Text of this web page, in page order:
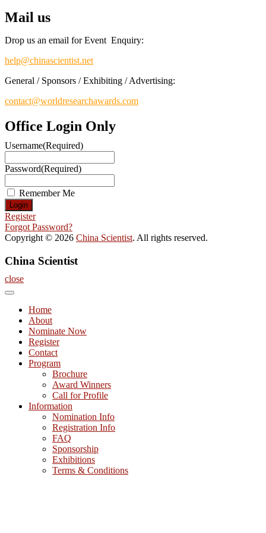
Mail us
Drop us an email for Event Enquiry:
help@chinascientist.net
General / Sponsors / Exhibiting / Advertising:
contact@worldresearchawards.com
Office Login Only
Username(Required)
Password(Required)
Remember Me
Register
Forgot Password?
Copyright © 2026 China Scientist. All rights reserved.
China Scientist
close
Home
About
Nominate Now
Register
Contact
Program
Brochure
Award Winners
Call for Profile
Information
Nomination Info
Registration Info
FAQ
Sponsorship
Exhibitions
Terms & Conditions